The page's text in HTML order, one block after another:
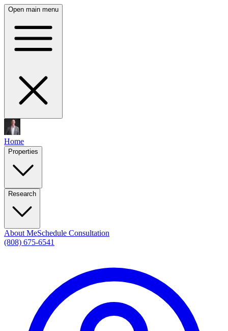
Open main menu
Home
Properties
Research
About MeSchedule Consultation
(808) 675-6541